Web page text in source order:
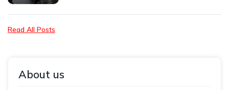
Read All Posts
About us